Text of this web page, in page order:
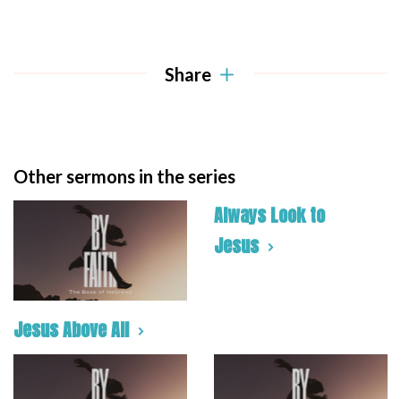
Share
Other sermons in the series
Jesus Above All
Always Look to
Jesus